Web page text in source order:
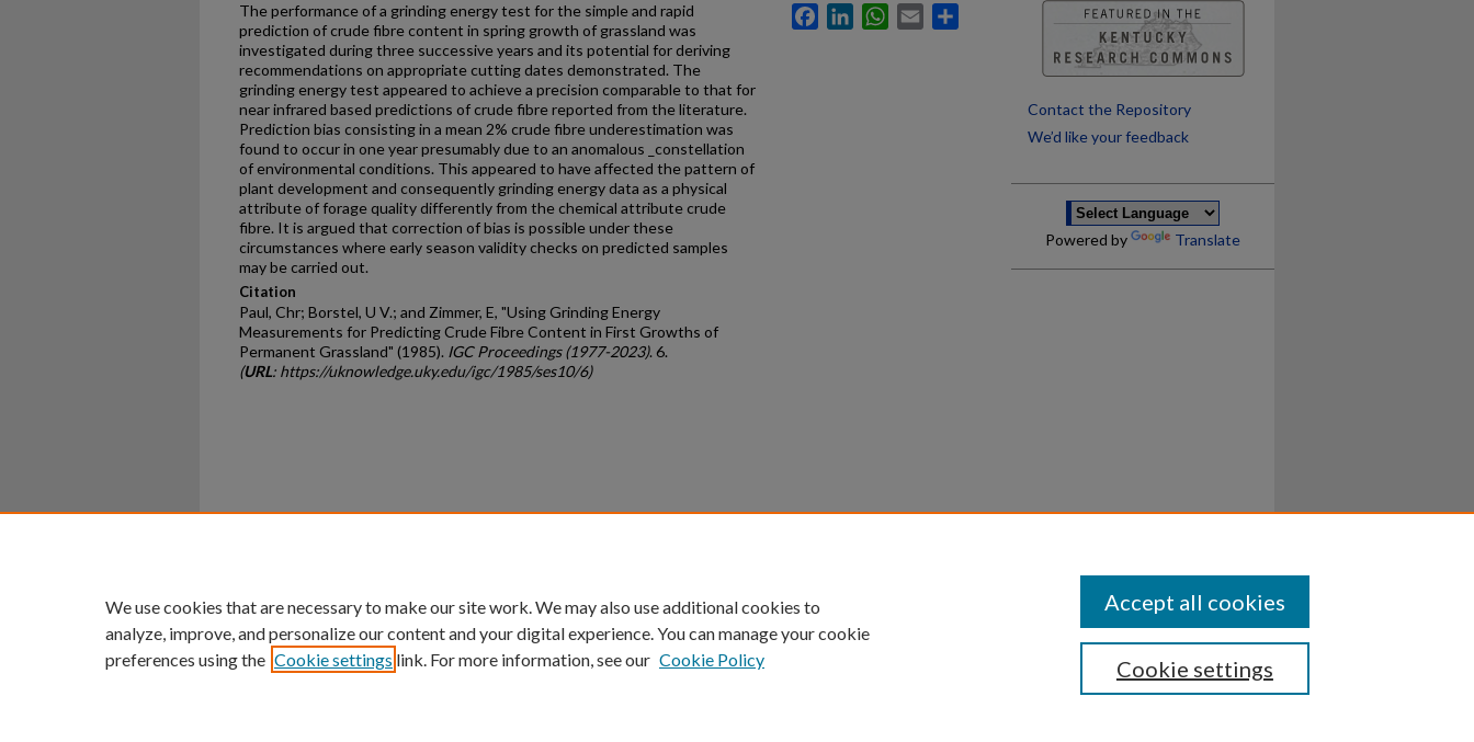
The performance of a grinding energy test for the simple and rapid
prediction of crude fibre content in spring growth of grassland was
investigated during three successive years and its potential for deriving
recommendations on appropriate cutting dates demonstrated. The
grinding energy test appeared to achieve a precision comparable to that for
near infrared based predictions of crude fibre reported from the literature.
Prediction bias consisting in a mean 2% crude fibre underestimation was
found to occur in one year presumably due to an anomalous _constellation
of environmental conditions. This appeared to have affected the pattern of
plant development and consequently grinding energy data as a physical
attribute of forage quality differently from the chemical attribute crude
fibre. It is argued that correction of bias is possible under these
circumstances where early season validity checks on predicted samples
may be carried out.
Citation
Paul, Chr; Borstel, U V.; and Zimmer, E, "Using Grinding Energy
Measurements for Predicting Crude Fibre Content in First Growths of
Permanent Grassland" (1985). IGC Proceedings (1977-2023). 6.
(URL: https://uknowledge.uky.edu/igc/1985/ses10/6)
FacebookLinkedInWhatsApp
Email
Contact the Repository
We’d like your feedback
Powered by Translate
University of Kentucky ®
An Equal Opportunity University Accreditation Directory Disclosures
We use cookies that are necessary to make our site work. We may also use additional cookies to
analyze, improve, and personalize our content and your digital experience. You can manage your cookie
preferences using the Cookie settings link. For more information, see our Cookie Policy Cookie settings
Accept all cookies